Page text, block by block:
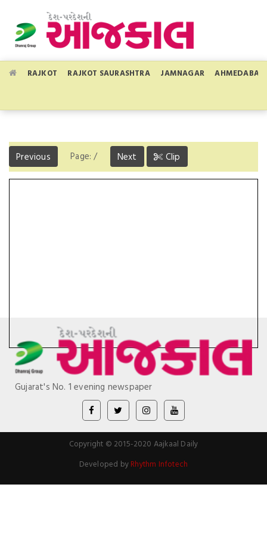
RAJKOT RAJKOT SAURASHTRA JAMNAGAR AHMEDABAD
Previous Page:/ Next Clip
Gujarat's No. 1 evening newspaper
Copyright © 2015-2020 Aajkaal Daily
Developed by Rhythm Infotech